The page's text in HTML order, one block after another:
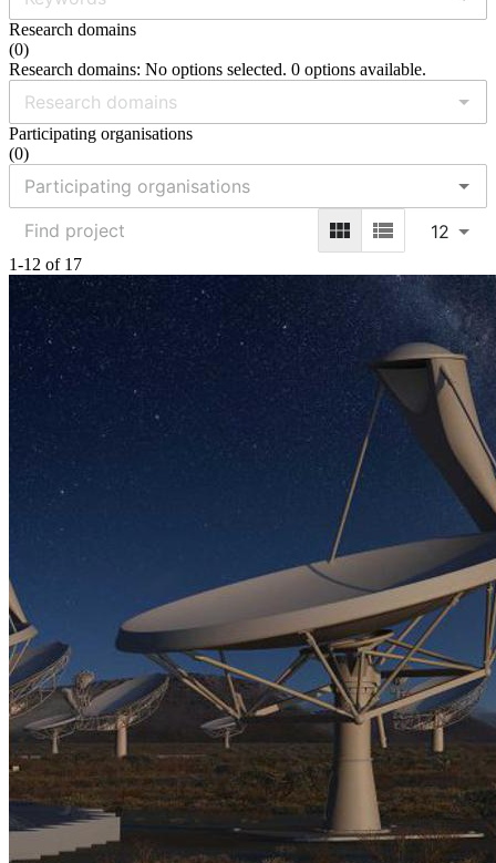
Research domains
(0)
Research domains: No options selected. 0 options available.
Participating organisations
(0)
12
1-12 of 17